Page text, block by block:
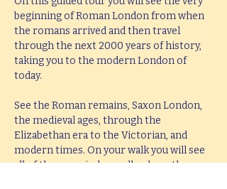
beginning of Roman London from when
the romans arrived and then travel
through the next 2000 years of history,
taking you to the modern London of
today.
See the Roman remains, Saxon London,
the medieval ages, through the
Elizabethan era to the Victorian, and
modern times. On your walk you will see
all of these period as well as hear them